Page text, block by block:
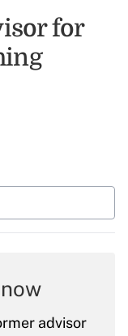
for
advisor